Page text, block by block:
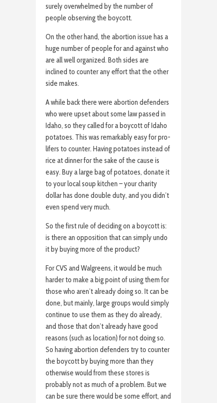
surely overwhelmed by the number of
people observing the boycott.
On the other hand, the abortion issue has a
huge number of people for and against who
are all well organized. Both sides are
inclined to counter any effort that the other
side makes.
A while back there were abortion defenders
who were upset about some law passed in
Idaho, so they called for a boycott of Idaho
potatoes. This was remarkably easy for pro-
lifers to counter. Having potatoes instead of
rice at dinner for the sake of the cause is
easy. Buy a large bag of potatoes, donate it
to your local soup kitchen – your charity
dollar has done double duty, and you didn’t
even spend very much.
So the first rule of deciding on a boycott is:
is there an opposition that can simply undo
it by buying more of the product?
For CVS and Walgreens, it would be much
harder to make a big point of using them for
those who aren’t already doing so. It can be
done, but mainly, large groups would simply
continue to use them as they do already,
and those that don’t already have good
reasons (such as location) for not doing so.
So having abortion defenders try to counter
the boycott by buying more than they
otherwise would from these stores is
probably not as much of a problem. But we
can be sure there would be some effort, and